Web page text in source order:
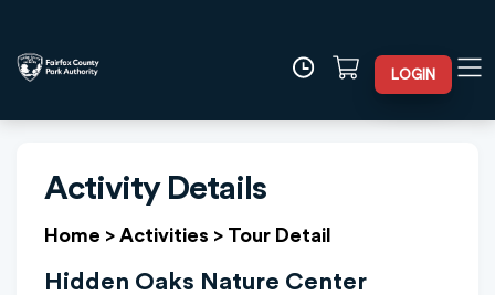
LOGIN
Activity Details
Home > Activities > Tour Detail
Hidden Oaks Nature Center